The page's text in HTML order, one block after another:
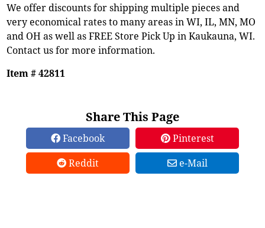
We offer discounts for shipping multiple pieces and
very economical rates to many areas in WI, IL, MN, MO
and OH as well as FREE Store Pick Up in Kaukauna, WI.
Contact us for more information.
Item # 42811
Share This Page
Facebook
Pinterest
Reddit
e-Mail